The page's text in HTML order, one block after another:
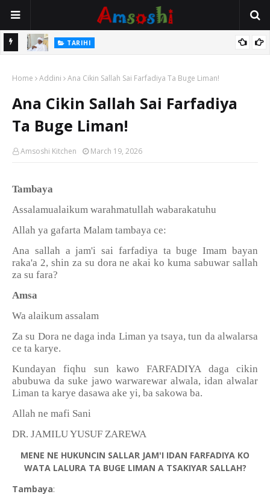
Mata TARIHI
Hassan
Home Addini Ana Cikin Sallah Sai Farfadiya Ta Buge Liman!
Ana Cikin Sallah Sai Farfadiya
Ta Buge Liman!
Amsoshi Kitchen March 19, 2026
Tambaya
Assalamualaikum warahmatullah wabarakatuhu
Allah ya gafarta Malam tambaya ce:
Ana sallah a jam'i sai farfadiya ta buge Imam bayan
raka'a 2, shin za su dora ne akai ko kuma sabuwar sallah
za su fara?
Amsa
Wa alaikum assalam
Za su Dora ne daga inda Liman ya tsaya, tun da alwalarsa
ce ta karye.
Kundayan fiqhu sun kawo FARFADIYA daga cikin
abubuwa da suke jawo warwarewar alwala, idan alwalar
Liman ta karye dasawa ake yi, ba sakowa ba.
Allah ne mafi Sani
DR. JAMILU YUSUF ZAREWA
MENE NE HUKUNCIN SALLAR JAM'I IDAN FARFADIYA KO
WATA LALURA TA BUGE LIMAN A TSAKIYAR SALLAH?
Tambaya: